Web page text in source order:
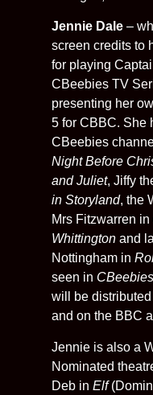
Jennie Dale –
screen credits to
for playing
CBeebies TV
presenting her
5 for CBBC. She
CBeebies
Night Before
and Juliet, Jiffy
in Storyland, the
Mrs Fitzwarren in
Whittington and
Nottingham in
seen in
will be
and on the BBC
Jennie is also a
Nominated
Deb in Elf